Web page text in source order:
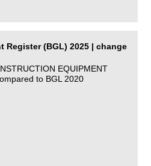
Register (BGL) 2025 | change
EQUIPMENT
to BGL 2020